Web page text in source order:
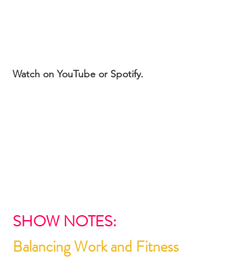
Watch on YouTube or Spotify.
SHOW NOTES:
Balancing Work and Fitness